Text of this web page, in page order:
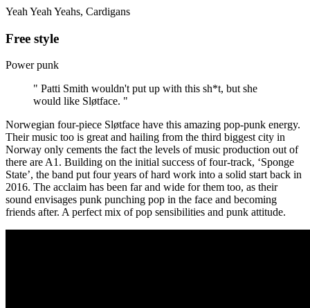
Yeah Yeah Yeahs, Cardigans
Free style
Power punk
" Patti Smith wouldn't put up with this sh*t, but she
would like Sløtface. "
Norwegian four-piece Sløtface have this amazing pop-punk energy.
Their music too is great and hailing from the third biggest city in
Norway only cements the fact the levels of music production out of
there are A1. Building on the initial success of four-track, ‘Sponge
State’, the band put four years of hard work into a solid start back in
2016. The acclaim has been far and wide for them too, as their
sound envisages punk punching pop in the face and becoming
friends after. A perfect mix of pop sensibilities and punk attitude.